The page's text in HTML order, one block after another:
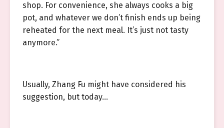
shop. For convenience, she always cooks a big
pot, and whatever we don’t finish ends up being
reheated for the next meal. It’s just not tasty
anymore.”
Usually, Zhang Fu might have considered his
suggestion, but today…